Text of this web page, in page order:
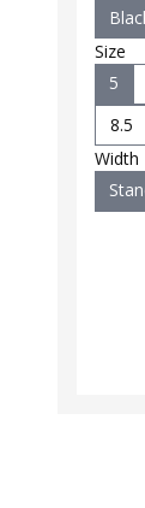
Size
5
8.5
Width